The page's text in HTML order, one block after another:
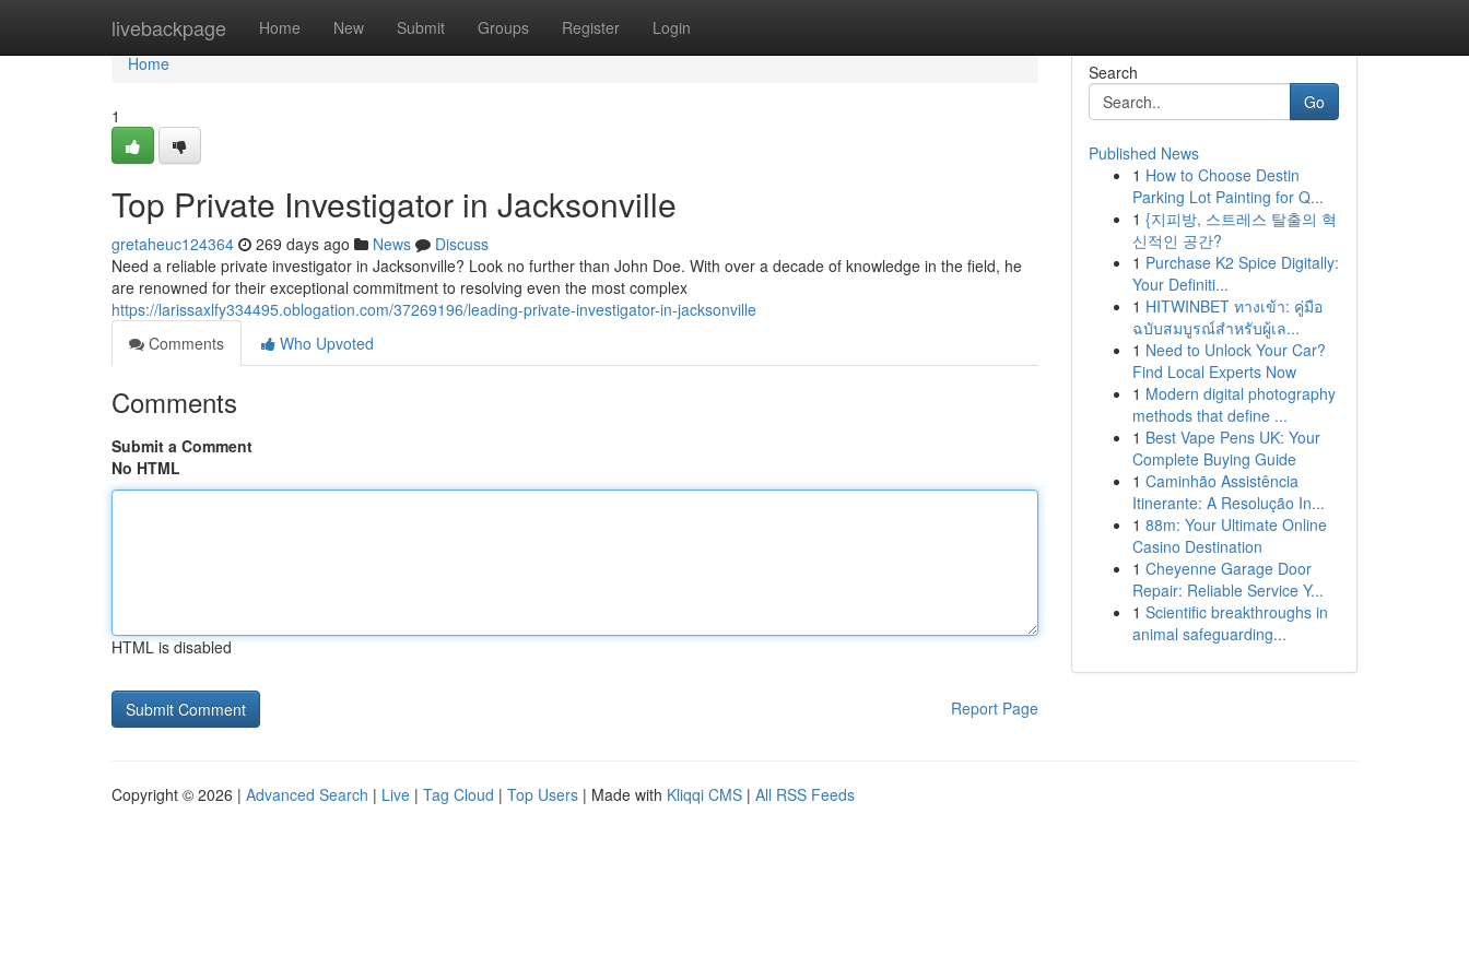
livebackpage Home New Submit Groups Register Login
Home
Home
1
Top Private Investigator in Jacksonville
gretaheuc124364 269 days ago News
Discuss
Need a reliable private investigator in Jacksonville? Look no further than John Doe. With over a decade of knowledge in the field, he
are renowned for their exceptional commitment to resolving even the most complex
https://larissaxlfy334495.oblogation.com/37269196/leading-private-investigator-in-jacksonville
Comments
Who Upvoted
Comments
Submit a Comment
No HTML
HTML is disabled
Report Page
Search
Go
Published News
1 How to Choose Destin
Parking Lot Painting for Q...
1 {지피방, 스트레스 탈출의 혁
신적인 공간?
1 Purchase K2 Spice Digitally:
Your Definiti...
1 HITWINBET ทางเข้า: คู่มือ
ฉบับสมบูรณ์สำหรับผู้เล...
1 Need to Unlock Your Car?
Find Local Experts Now
1 Modern digital photography
methods that define ...
1 Best Vape Pens UK: Your
Complete Buying Guide
1 Caminhão Assistência
Itinerante: A Resolução In...
1 88m: Your Ultimate Online
Casino Destination
1 Cheyenne Garage Door
Repair: Reliable Service Y...
1 Scientific breakthroughs in
animal safeguarding...
Copyright © 2026 | Advanced Search | Live | Tag Cloud | Top Users | Made with Kliqqi CMS | All RSS Feeds